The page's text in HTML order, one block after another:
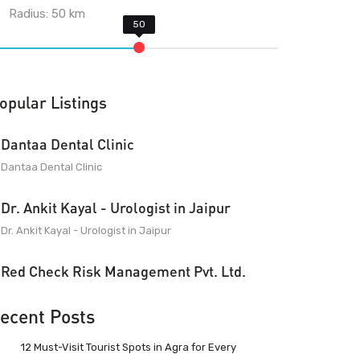
Radius:50 km
Listings
Dantaa Dental Clinic
Dantaa Dental Clinic
Dr. Ankit Kayal - Urologist in Jaipur
Dr. Ankit Kayal - Urologist in Jaipur
Red Check Risk Management Pvt. Ltd.
Posts
12 Must-Visit Tourist Spots in Agra for Every